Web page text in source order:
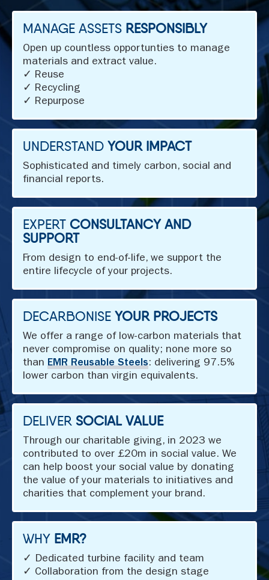
MANAGE ASSETS RESPONSIBLY
Open up countless opportunties to manage
materials and extract value.
✓ Reuse
✓ Recycling
✓ Repurpose
UNDERSTAND YOUR IMPACT
Sophisticated and timely carbon, social and
financial reports.
EXPERT CONSULTANCY AND
SUPPORT
From design to end-of-life, we support the
entire lifecycle of your projects.
DECARBONISE YOUR PROJECTS
We offer a range of low-carbon materials that
never compromise on quality; none more so
than EMR Reusable Steels: delivering 97.5%
lower carbon than virgin equivalents.
DELIVER SOCIAL VALUE
Through our charitable giving, in 2023 we
contributed to over £20m in social value. We
can help boost your social value by donating
the value of your materials to initiatives and
charities that complement your brand.
WHY EMR?
✓ Dedicated turbine facility and team
✓ Collaboration from the design stage